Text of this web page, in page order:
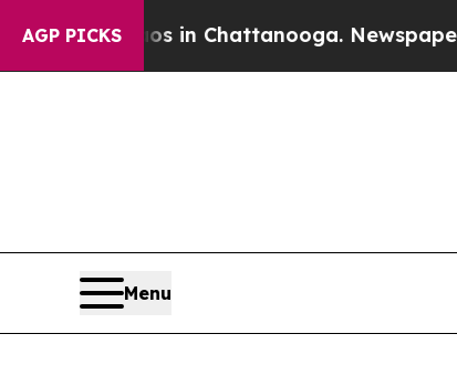
AGP PICKS
Chaos in Chattanooga. Newspaper
Menu